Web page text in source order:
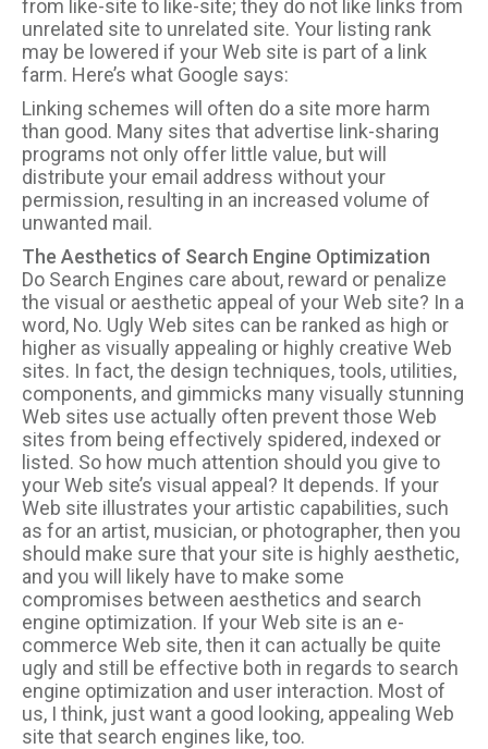
from like-site to like-site; they do not like links from
unrelated site to unrelated site. Your listing rank
may be lowered if your Web site is part of a link
farm. Here’s what Google says:
Linking schemes will often do a site more harm
than good. Many sites that advertise link-sharing
programs not only offer little value, but will
distribute your email address without your
permission, resulting in an increased volume of
unwanted mail.
The Aesthetics of Search Engine Optimization
Do Search Engines care about, reward or penalize
the visual or aesthetic appeal of your Web site? In a
word, No. Ugly Web sites can be ranked as high or
higher as visually appealing or highly creative Web
sites. In fact, the design techniques, tools, utilities,
components, and gimmicks many visually stunning
Web sites use actually often prevent those Web
sites from being effectively spidered, indexed or
listed. So how much attention should you give to
your Web site’s visual appeal? It depends. If your
Web site illustrates your artistic capabilities, such
as for an artist, musician, or photographer, then you
should make sure that your site is highly aesthetic,
and you will likely have to make some
compromises between aesthetics and search
engine optimization. If your Web site is an e-
commerce Web site, then it can actually be quite
ugly and still be effective both in regards to search
engine optimization and user interaction. Most of
us, I think, just want a good looking, appealing Web
site that search engines like, too.